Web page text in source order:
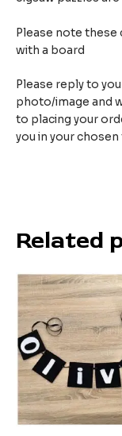
Please note these
with a board
Please reply to
photo/image and
to placing your
you in your
Related